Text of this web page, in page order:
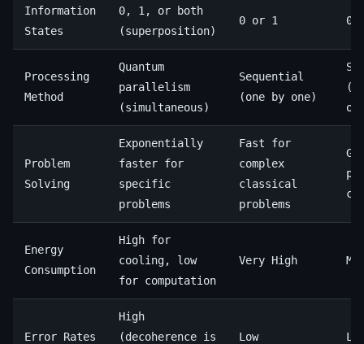
Information
States
0, 1, or both
(superposition)
0 or 1 0
Processing
Method
Quantum
parallelism
(simultaneous)
Sequential
(one by one)
Problem
Solving
Exponentially
faster for
specific
problems
Fast for
complex
classical
problems
Energy
Consumption
High for
cooling, low
for computation
Very High
Error Rates
High
(decoherence is
Low